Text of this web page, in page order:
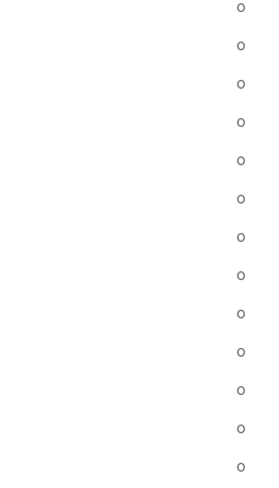
0
0
0
0
0
0
0
0
0
0
0
0
0